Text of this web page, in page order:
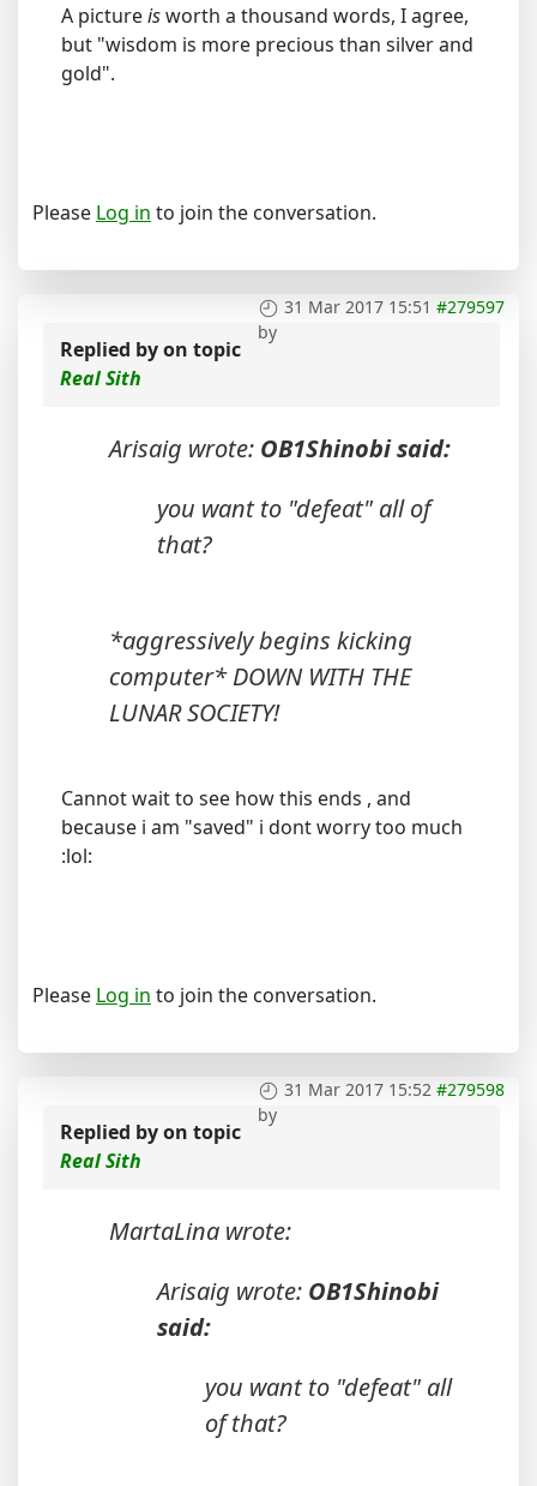
A pictureisworth a thousand words, I agree,
but "wisdom is more precious than silver and
gold".
Please Log in to join the conversation.
31 Mar 2017 15:51 #279597
by
Replied byon topic
Real Sith
Arisaig wrote: OB1Shinobi said:
you want to "defeat" all of
that?
*aggressively begins kicking
computer* DOWN WITH THE
LUNAR SOCIETY!
Cannot wait to see how this ends , and
because i am "saved" i dont worry too much
:lol:
Please Log in to join the conversation.
31 Mar 2017 15:52 #279598
by
Replied byon topic
Real Sith
MartaLina wrote:
Arisaig wrote: OB1Shinobi
said:
you want to "defeat" all
of that?